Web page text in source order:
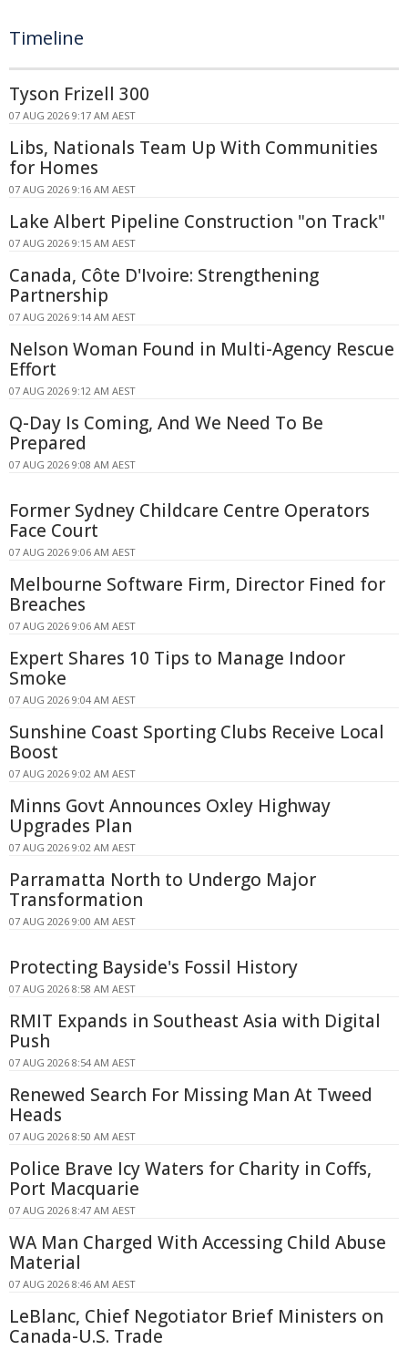
Timeline
Tyson Frizell 300
07 AUG 2026 9:17 AM AEST
Libs, Nationals Team Up With Communities
for Homes
07 AUG 2026 9:16 AM AEST
Lake Albert Pipeline Construction "on Track"
07 AUG 2026 9:15 AM AEST
Canada, Côte D'Ivoire: Strengthening
Partnership
07 AUG 2026 9:14 AM AEST
Nelson Woman Found in Multi-Agency Rescue
Effort
07 AUG 2026 9:12 AM AEST
Q-Day Is Coming, And We Need To Be
Prepared
07 AUG 2026 9:08 AM AEST
Former Sydney Childcare Centre Operators
Face Court
07 AUG 2026 9:06 AM AEST
Melbourne Software Firm, Director Fined for
Breaches
07 AUG 2026 9:06 AM AEST
Expert Shares 10 Tips to Manage Indoor
Smoke
07 AUG 2026 9:04 AM AEST
Sunshine Coast Sporting Clubs Receive Local
Boost
07 AUG 2026 9:02 AM AEST
Minns Govt Announces Oxley Highway
Upgrades Plan
07 AUG 2026 9:02 AM AEST
Parramatta North to Undergo Major
Transformation
07 AUG 2026 9:00 AM AEST
Protecting Bayside's Fossil History
07 AUG 2026 8:58 AM AEST
RMIT Expands in Southeast Asia with Digital
Push
07 AUG 2026 8:54 AM AEST
Renewed Search For Missing Man At Tweed
Heads
07 AUG 2026 8:50 AM AEST
Police Brave Icy Waters for Charity in Coffs,
Port Macquarie
07 AUG 2026 8:47 AM AEST
WA Man Charged With Accessing Child Abuse
Material
07 AUG 2026 8:46 AM AEST
LeBlanc, Chief Negotiator Brief Ministers on
Canada-U.S. Trade